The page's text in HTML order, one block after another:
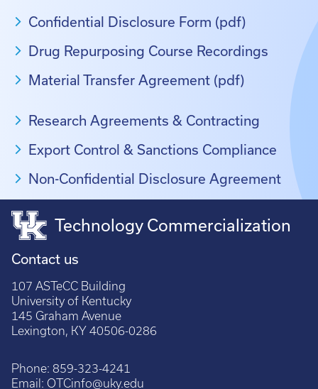
Confidential Disclosure Form (pdf)
Drug Repurposing Course Recordings
Material Transfer Agreement (pdf)
Research Agreements & Contracting
Export Control & Sanctions Compliance
Non-Confidential Disclosure Agreement
Technology Commercialization
Contact us
107 ASTeCC Building
University of Kentucky
145 Graham Avenue
Lexington, KY 40506-0286
Phone: 859-323-4241
Email: OTCinfo@uky.edu